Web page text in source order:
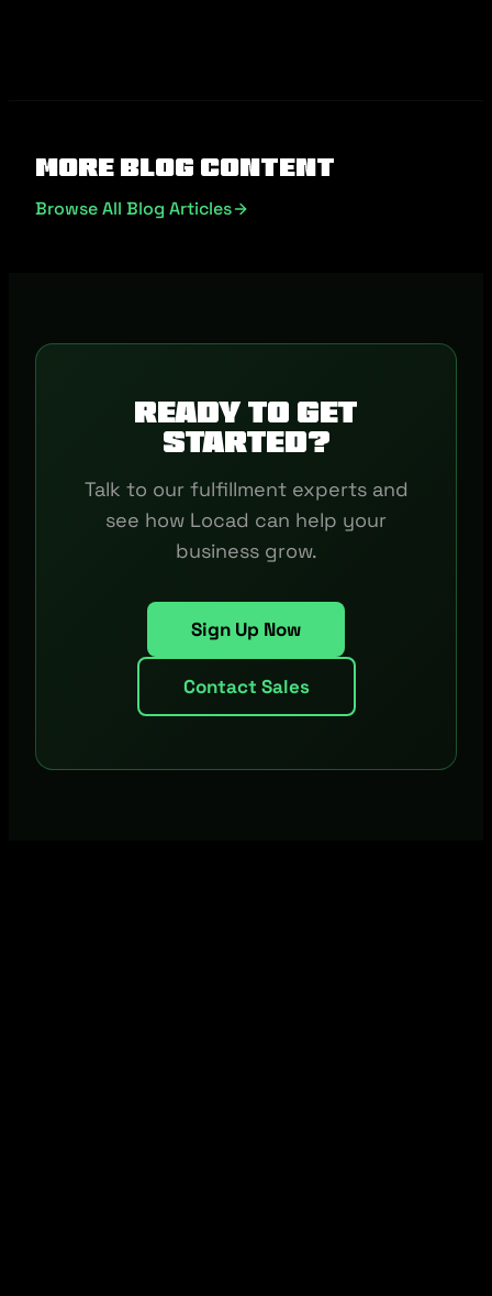
More Blog Content
Browse All Blog Articles
Ready to get
started?
Talk to our fulfillment experts and
see how Locad can help your
business grow.
Sign Up Now
Contact Sales